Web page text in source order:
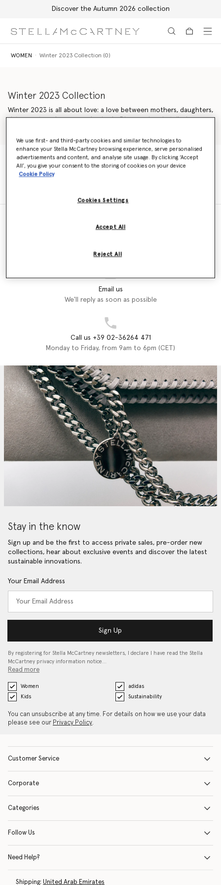
Discover the Autumn 2026 collection
WOMEN Winter 2023 Collection (0)
Winter 2023 Collection
Winter 2023 is all about love: a love between mothers, daughters,
sisters, nature, humans and animals. Discover iconic tailoring,
handbags crafted from new innovations.
WOMEN Winter 2023 Collection (0)
Find a store
Email us
We'll reply as soon as possible
Call us +39 02-36264 471
Monday to Friday, from 9am to 6pm (CET)
Stay in the know
Sign up and be the first to access private sales, pre-order new
collections, hear about exclusive events and discover the latest
sustainable innovations.
Your Email Address
Sign Up
By registering for Stella McCartney newsletters, I declare I have read the Stella
McCartney privacy information notice…
Read more
Women
adidas
Kids
Sustainability
You can unsubscribe at any time. For details on how we use your data
please see our Privacy Policy.
Customer Service
Corporate
Categories
Follow Us
Need Help?
Shipping: United Arab Emirates
We use first- and third-party cookies and similar technologies to
enhance your Stella McCartney browsing experience, serve personalised
advertisements and content, and analyse site usage. By clicking ‘Accept
All’, you give your consent to the storing of cookies on your device
Cookie Policy
Cookies Settings
Reject All
Accept All